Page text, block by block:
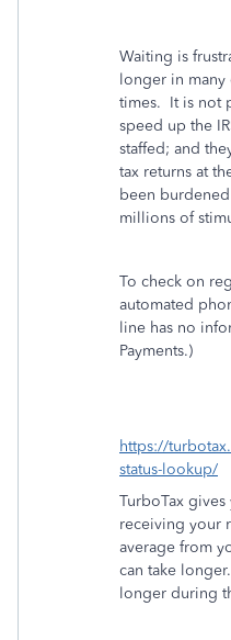
Waiting is
longer in many
times. It is not
speed up the
staffed; and
tax returns at
been
millions of
To check on
automated
line has no
Payments.)
https://
status-lookup/
TurboTax gives
receiving your
average from
can take longer.
longer during